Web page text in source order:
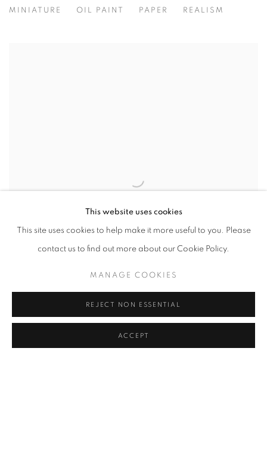
MINIATURE
OIL PAINT PAPER REALISM
This website uses cookies
This site uses cookies to help make it more useful to you. Please
contact us to find out more about our Cookie Policy.
MANAGE COOKIES
REJECT NON ESSENTIAL
ACCEPT